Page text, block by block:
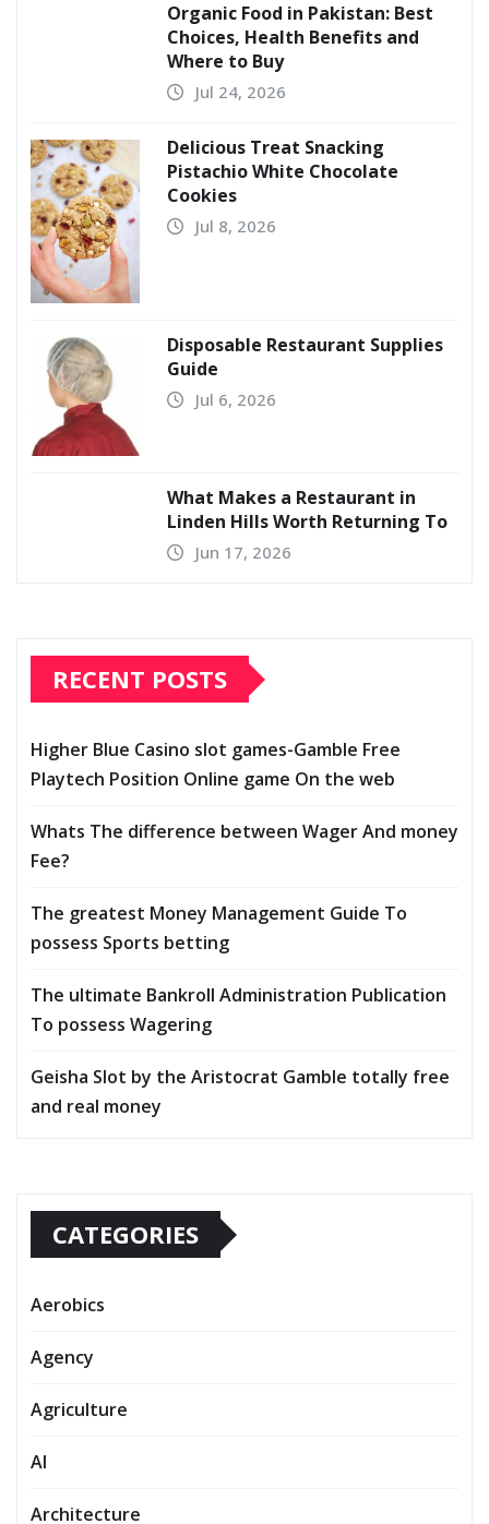
Organic Food in Pakistan: Best
Choices, Health Benefits and
Where to Buy
Jul 24, 2026
Delicious Treat Snacking
Pistachio White Chocolate
Cookies
Jul 8, 2026
Disposable Restaurant Supplies
Guide
Jul 6, 2026
What Makes a Restaurant in
Linden Hills Worth Returning To
Jun 17, 2026
RECENT POSTS
Higher Blue Casino slot games-Gamble Free
Playtech Position Online game On the web
Whats The difference between Wager And money
Fee?
The greatest Money Management Guide To
possess Sports betting
The ultimate Bankroll Administration Publication
To possess Wagering
Geisha Slot by the Aristocrat Gamble totally free
and real money
CATEGORIES
Aerobics
Agency
Agriculture
AI
Architecture